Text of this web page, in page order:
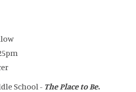
School - The Place to Be.